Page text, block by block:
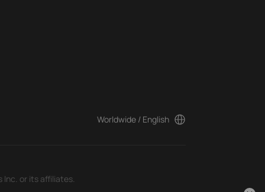
Worldwide / English
Inc. or its affiliates.